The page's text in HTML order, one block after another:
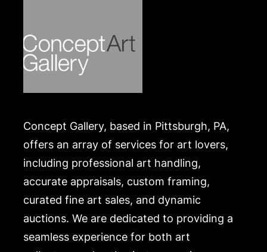
Concept Gallery, based in Pittsburgh, PA,
offers an array of services for art lovers,
including professional art handling,
accurate appraisals, custom framing,
curated fine art sales, and dynamic
auctions. We are dedicated to providing a
seamless experience for both art